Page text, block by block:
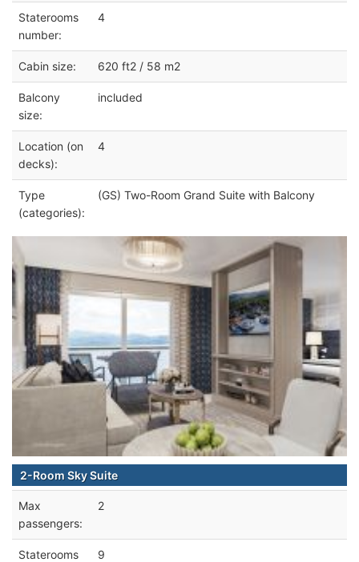
Staterooms
number:
4
Cabin size: 620 ft2 / 58 m2
Balcony
size:
included
Location (on
decks):
4
Type
(categories):
(GS) Two-Room Grand Suite with Balcony
2-Room Sky Suite
Max
passengers:
2
Staterooms
9